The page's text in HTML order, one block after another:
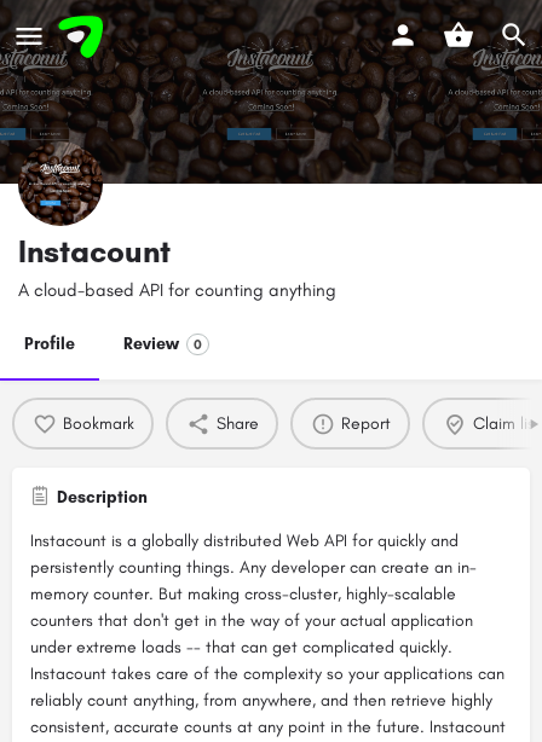
Instacount
A cloud-based API for counting anything
Profile Review 0
Bookmark Share Report Claim
Description
Instacount is a globally distributed Web API for quickly and
persistently counting things. Any developer can create an in-
memory counter. But making cross-cluster, highly-scalable
counters that don't get in the way of your actual application
under extreme loads -- that can get complicated quickly.
Instacount takes care of the complexity so your applications can
reliably count anything, from anywhere, and then retrieve highly
consistent, accurate counts at any point in the future. Instacount